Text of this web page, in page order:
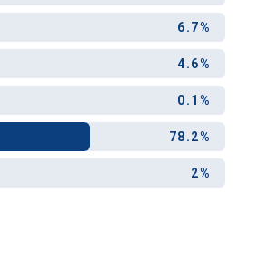
6.7%
4.6%
0.1%
78.2%
2%